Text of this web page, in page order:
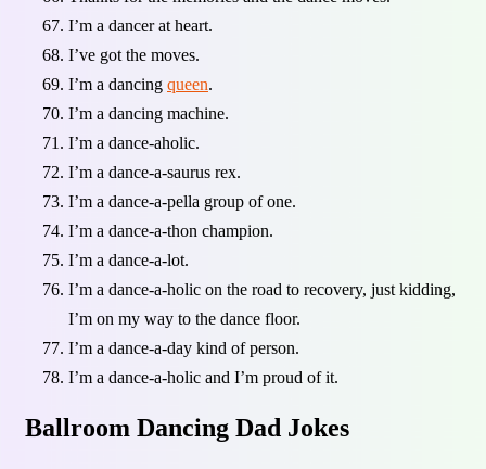
I’m a dancer at heart.
I’ve got the moves.
I’m a dancing queen.
I’m a dancing machine.
I’m a dance-aholic.
I’m a dance-a-saurus rex.
I’m a dance-a-pella group of one.
I’m a dance-a-thon champion.
I’m a dance-a-lot.
I’m a dance-a-holic on the road to recovery, just kidding,
I’m on my way to the dance floor.
I’m a dance-a-day kind of person.
I’m a dance-a-holic and I’m proud of it.
Ballroom Dancing Dad Jokes